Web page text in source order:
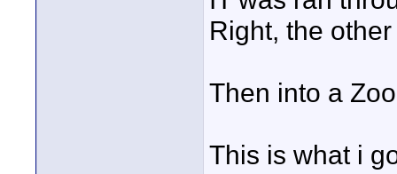
Right, the
Then into a
This is what i